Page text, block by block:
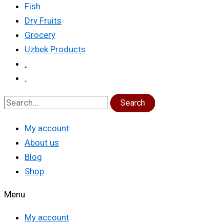
Fish
Dry Fruits
Grocery
Uzbek Products
.
.
Search
My account
About us
Blog
Shop
Menu
My account